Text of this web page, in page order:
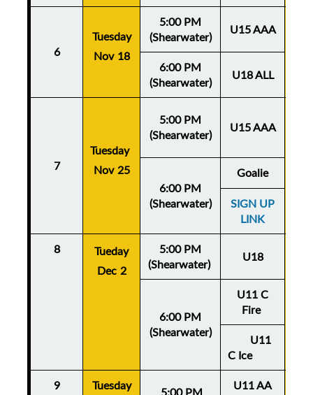
6
Tuesday
Nov 18
5:00 PM
(Shearwater)
U15 AAA
6:00 PM
(Shearwater)
U18 ALL
7
Tuesday
Nov 25
5:00 PM
(Shearwater)
U15 AAA
6:00 PM
(Shearwater)
Goalie
SIGN UP
LINK
8
Tueday
Dec 2
5:00 PM
(Shearwater)
U18
6:00 PM
(Shearwater)
U11 C
Fire
U11
C Ice
9
Tuesday
U11 AA